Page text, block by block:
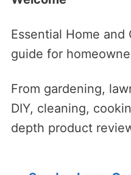
Essential Home
guide for
From gardening,
DIY, cleaning,
depth product